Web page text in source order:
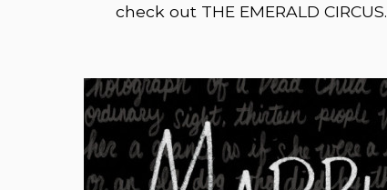
check out THE EMERALD CIRCUS.